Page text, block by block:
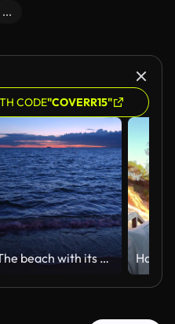
...
CODE"COVERR15"
The beach with its blue sea at dusk on a relaxing day.